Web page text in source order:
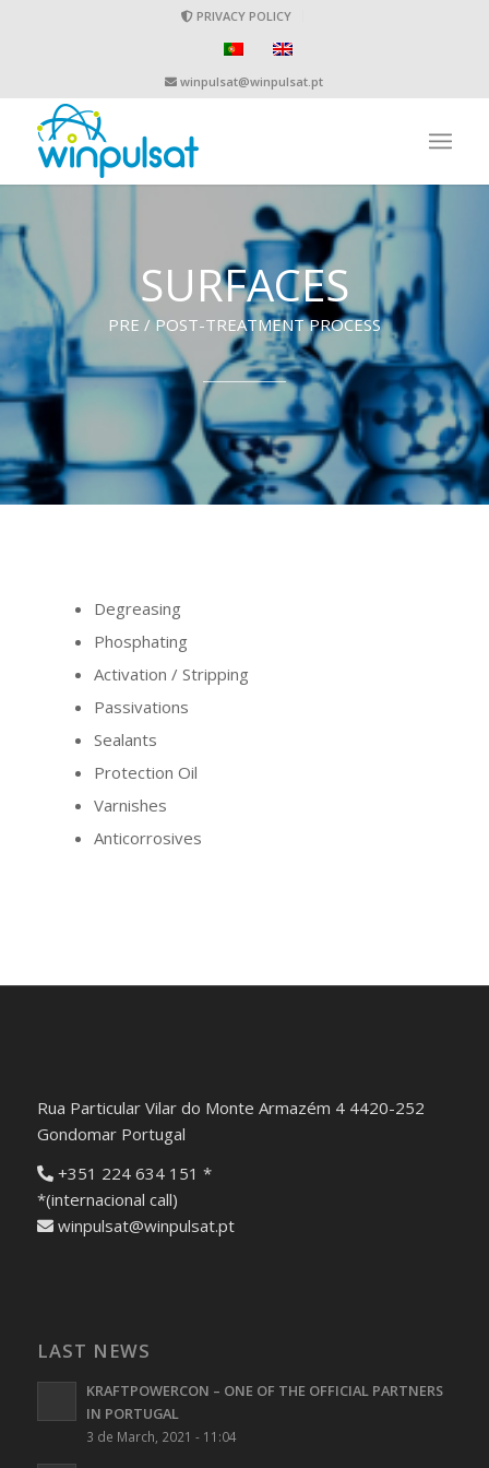
PRIVACY POLICY
winpulsat@winpulsat.pt
SURFACES
PRE / POST-TREATMENT PROCESS
Degreasing
Phosphating
Activation / Stripping
Passivations
Sealants
Protection Oil
Varnishes
Anticorrosives
Rua Particular Vilar do Monte Armazém 4 4420-252
Gondomar Portugal
+351 224 634 151 *
*(internacional call)
winpulsat@winpulsat.pt
LAST NEWS
KRAFTPOWERCON – ONE OF THE OFFICIAL PARTNERS
IN PORTUGAL
3 de March, 2021 - 11:04